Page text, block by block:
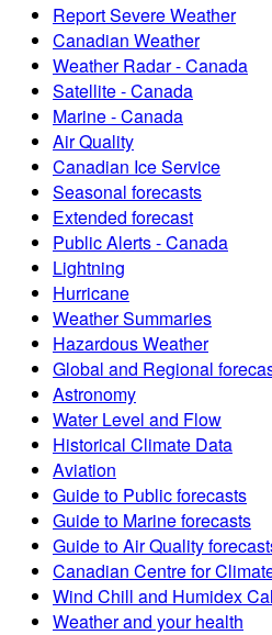
Report Severe Weather
Canadian Weather
Weather Radar - Canada
Satellite - Canada
Marine - Canada
Air Quality
Canadian Ice Service
Seasonal forecasts
Extended forecast
Public Alerts - Canada
Lightning
Hurricane
Weather Summaries
Hazardous Weather
Global and Regional
Astronomy
Water Level and Flow
Historical Climate Data
Aviation
Guide to Public forecasts
Guide to Marine forecasts
Guide to Air Quality
Canadian Centre for
Wind Chill and Humidex
Weather and your health